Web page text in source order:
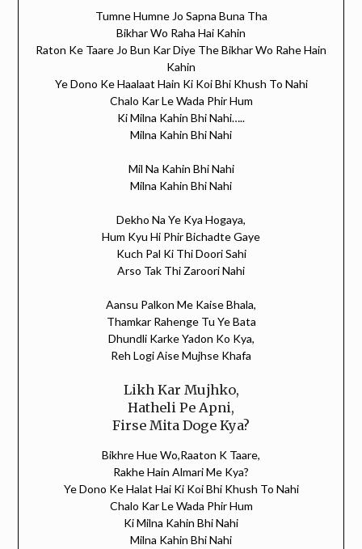
Tumne Humne Jo Sapna Buna Tha
Bikhar Wo Raha Hai Kahin
Raton Ke Taare Jo Bun Kar Diye The Bikhar Wo Rahe Hain
Kahin
Ye Dono Ke Haalaat Hain Ki Koi Bhi Khush To Nahi
Chalo Kar Le Wada Phir Hum
Ki Milna Kahin Bhi Nahi…..
Milna Kahin Bhi Nahi
Mil Na Kahin Bhi Nahi
Milna Kahin Bhi Nahi
Dekho Na Ye Kya Hogaya,
Hum Kyu Hi Phir Bichadte Gaye
Kuch Pal Ki Thi Doori Sahi
Arso Tak Thi Zaroori Nahi
Aansu Palkon Me Kaise Bhala,
Thamkar Rahenge Tu Ye Bata
Dhundli Karke Yadon Ko Kya,
Reh Logi Aise Mujhse Khafa
Likh Kar Mujhko,
Hatheli Pe Apni,
Firse Mita Doge Kya?
Bikhre Hue Wo,Raaton K Taare,
Rakhe Hain Almari Me Kya?
Ye Dono Ke Halat Hai Ki Koi Bhi Khush To Nahi
Chalo Kar Le Wada Phir Hum
Ki Milna Kahin Bhi Nahi
Milna Kahin Bhi Nahi